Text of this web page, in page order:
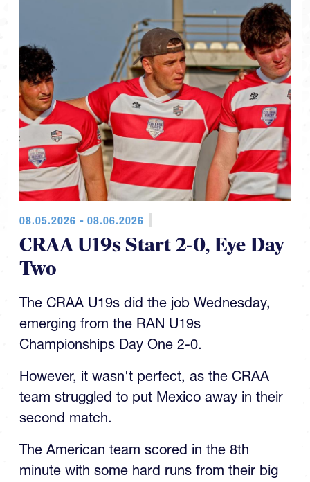
08.05.2026 - 08.06.2026
CRAA U19s Start 2-0, Eye Day
Two
The CRAA U19s did the job Wednesday,
emerging from the RAN U19s
Championships Day One 2-0.
However, it wasn't perfect, as the CRAA
team struggled to put Mexico away in their
second match.
The American team scored in the 8th
minute with some hard runs from their big